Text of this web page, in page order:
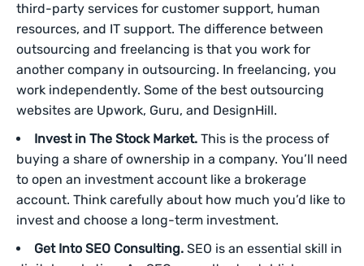
third-party services for customer support, human
resources, and IT support. The difference between
outsourcing and freelancing is that you work for
another company in outsourcing. In freelancing, you
work independently. Some of the best outsourcing
websites are Upwork, Guru, and DesignHill.
Invest in The Stock Market. This is the process of
buying a share of ownership in a company. You’ll need
to open an investment account like a brokerage
account. Think carefully about how much you’d like to
invest and choose a long-term investment.
Get Into SEO Consulting. SEO is an essential skill in